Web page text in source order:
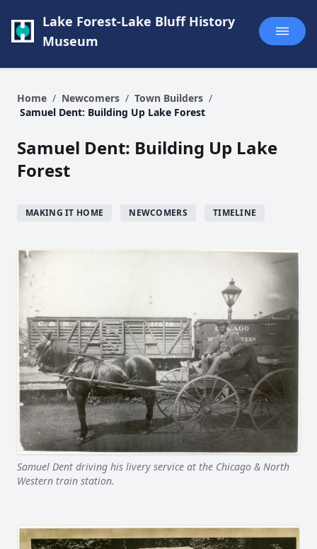
Lake Forest-Lake Bluff History
Museum
Home / Newcomers / Town Builders /
Samuel Dent: Building Up Lake Forest
Samuel Dent: Building Up Lake
Forest
MAKING IT HOME NEWCOMERS TIMELINE
Samuel Dent driving his livery service at the Chicago & North
Western train station.